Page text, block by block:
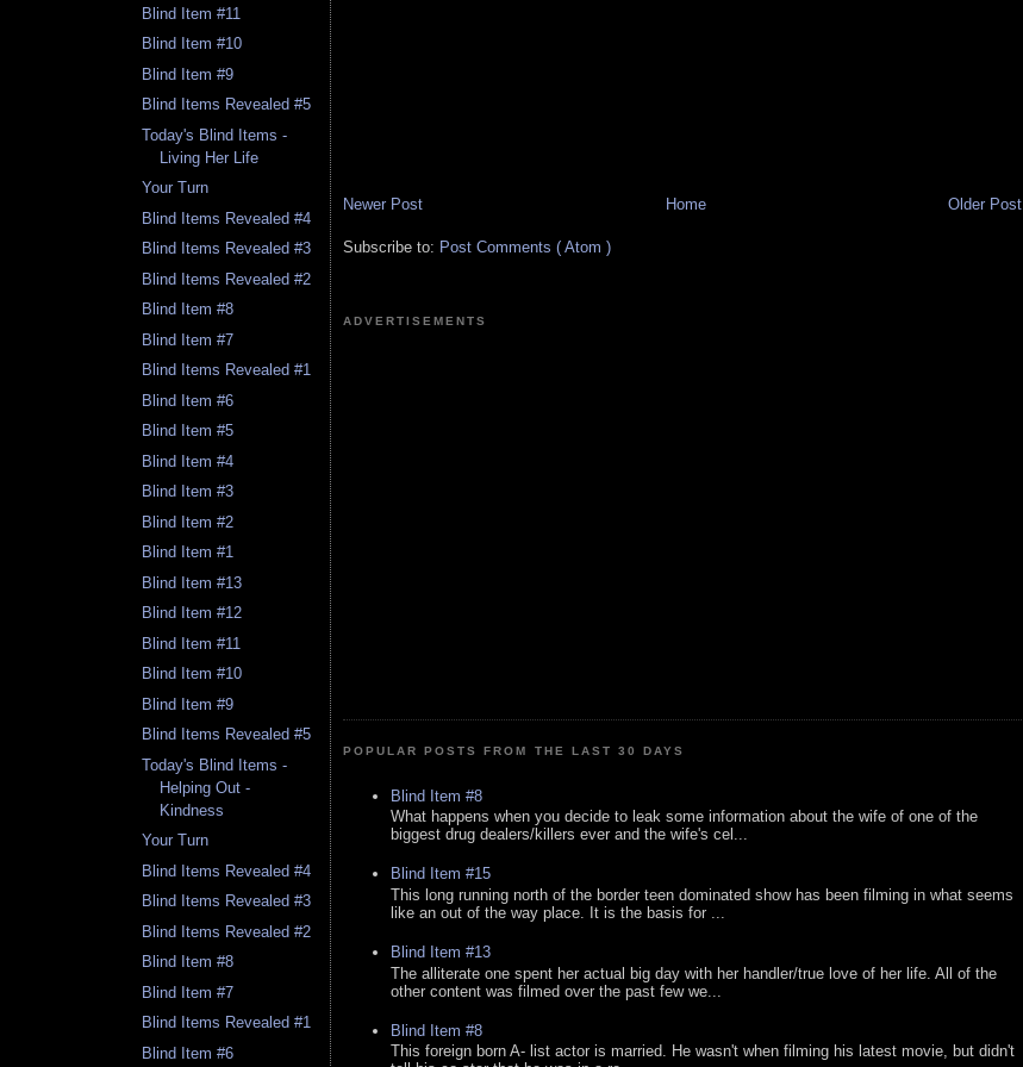
Blind Item #11
Blind Item #10
Blind Item #9
Blind Items Revealed #5
Today's Blind Items -
Living Her Life
Your Turn
Blind Items Revealed #4
Blind Items Revealed #3
Blind Items Revealed #2
Blind Item #8
Blind Item #7
Blind Items Revealed #1
Blind Item #6
Blind Item #5
Blind Item #4
Blind Item #3
Blind Item #2
Blind Item #1
Blind Item #13
Blind Item #12
Blind Item #11
Blind Item #10
Blind Item #9
Blind Items Revealed #5
Today's Blind Items -
Helping Out -
Kindness
Your Turn
Blind Items Revealed #4
Blind Items Revealed #3
Blind Items Revealed #2
Blind Item #8
Blind Item #7
Blind Items Revealed #1
Blind Item #6
Newer Post Older Post
Home
Subscribe to: Post Comments ( Atom )
ADVERTISEMENTS
POPULAR POSTS FROM THE LAST 30 DAYS
Blind Item #8
What happens when you decide to leak some information about the wife of one of the
biggest drug dealers/killers ever and the wife's cel...
Blind Item #15
This long running north of the border teen dominated show has been filming in what seems
like an out of the way place. It is the basis for ...
Blind Item #13
The alliterate one spent her actual big day with her handler/true love of her life. All of the
other content was filmed over the past few we...
Blind Item #8
This foreign born A- list actor is married. He wasn't when filming his latest movie, but didn't